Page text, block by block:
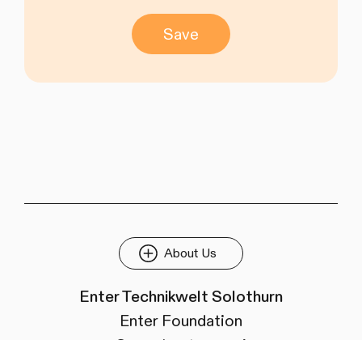
Save
About Us
Enter Technikwelt Solothurn
Enter Foundation